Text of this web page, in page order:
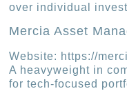
over individual
Mercia Asset
Website: https://
A heavyweight in
for tech-focused